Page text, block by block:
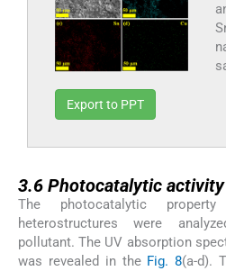
Export to PPT
3.6 Photocatalytic activity
The photocatalytic
heterostructures were
pollutant. The UV absorption
was revealed in the Fig. 8(a-d).